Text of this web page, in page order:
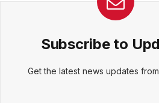
Subscribe to
Get the latest news updates